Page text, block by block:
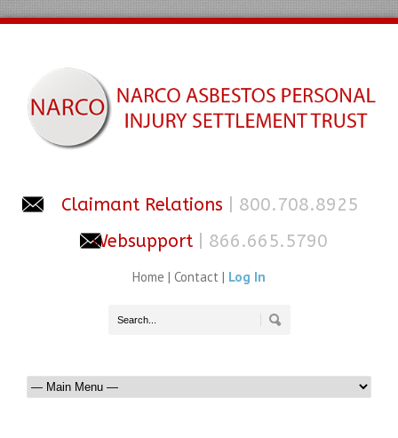
Claimant Relations
| 800.708.8925
Websupport | 866.665.5790
Home | Contact | Log In